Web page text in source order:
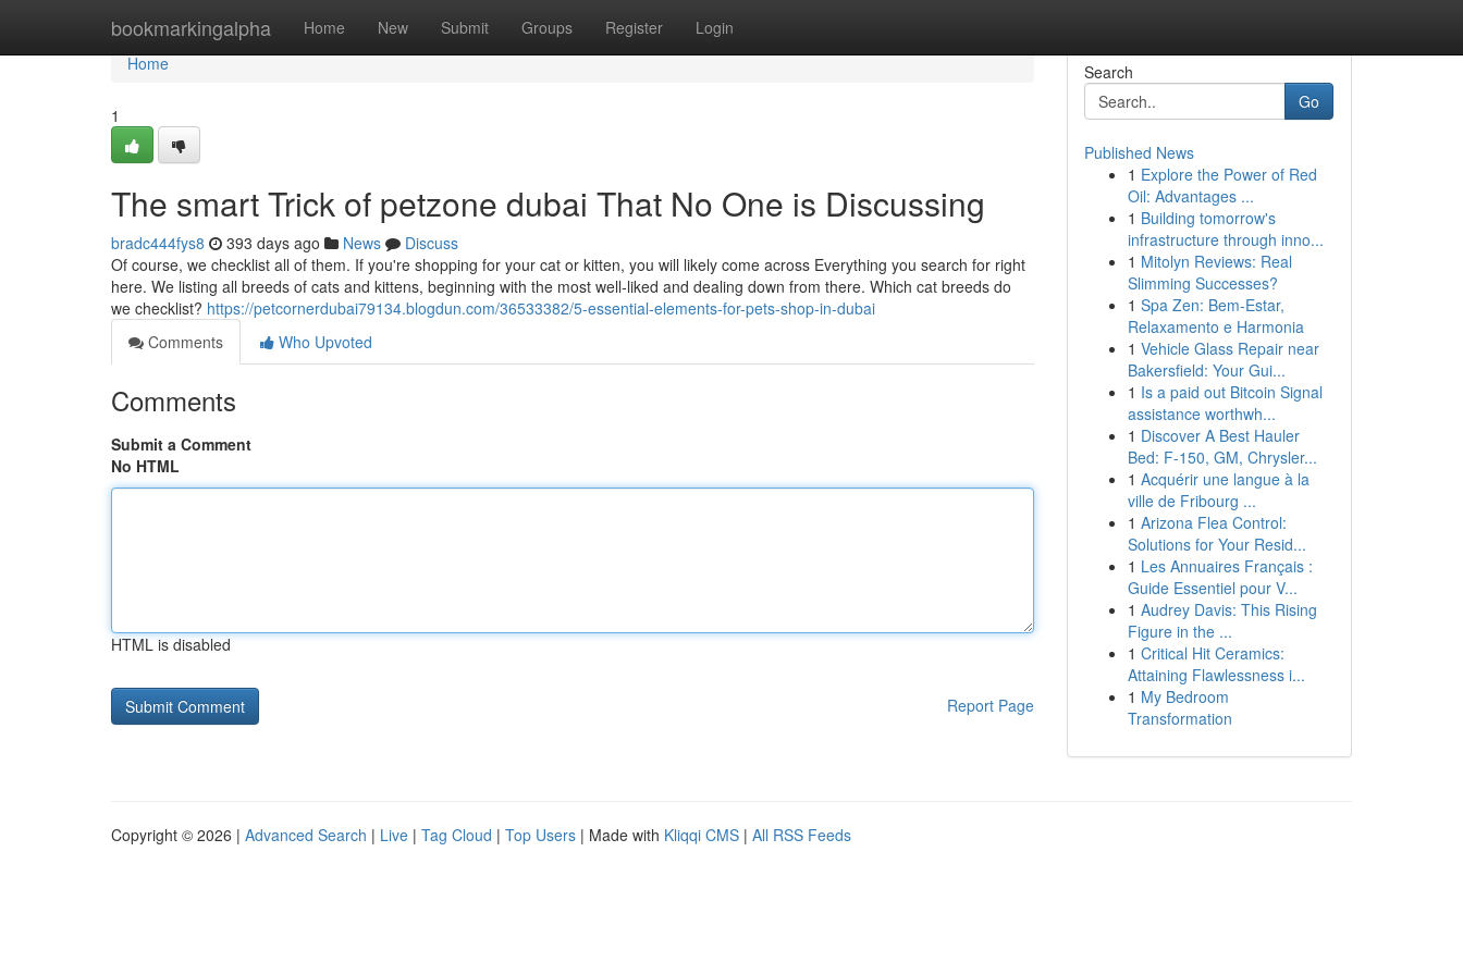
bookmarkingalpha Home New Submit Groups Register Login
Home
Home
1
The smart Trick of petzone dubai That No One is Discussing
bradc444fys8 393 days ago News
Discuss
Of course, we checklist all of them. If you're shopping for your cat or kitten, you will likely come across Everything you search for right
here. We listing all breeds of cats and kittens, beginning with the most well-liked and dealing down from there. Which cat breeds do
we checklist? https://petcornerdubai79134.blogdun.com/36533382/5-essential-elements-for-pets-shop-in-dubai
Comments
Who Upvoted
Comments
Submit a Comment
No HTML
HTML is disabled
Report Page
Search
Go
Published News
1 Explore the Power of Red
Oil: Advantages ...
1 Building tomorrow's
infrastructure through inno...
1 Mitolyn Reviews: Real
Slimming Successes?
1 Spa Zen: Bem-Estar,
Relaxamento e Harmonia
1 Vehicle Glass Repair near
Bakersfield: Your Gui...
1 Is a paid out Bitcoin Signal
assistance worthwh...
1 Discover A Best Hauler
Bed: F-150, GM, Chrysler...
1 Acquérir une langue à la
ville de Fribourg ...
1 Arizona Flea Control:
Solutions for Your Resid...
1 Les Annuaires Français :
Guide Essentiel pour V...
1 Audrey Davis: This Rising
Figure in the ...
1 Critical Hit Ceramics:
Attaining Flawlessness i...
1 My Bedroom
Transformation
Copyright © 2026 | Advanced Search | Live | Tag Cloud | Top Users | Made with Kliqqi CMS | All RSS Feeds